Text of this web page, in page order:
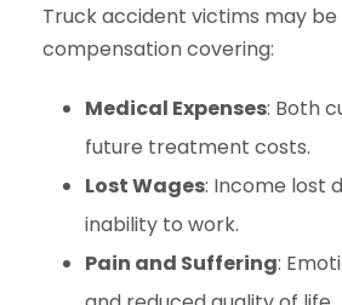
Truck accident victims may
compensation covering:
Medical Expenses: Both
future treatment costs.
Lost Wages: Income lost
inability to work.
Pain and Suffering: